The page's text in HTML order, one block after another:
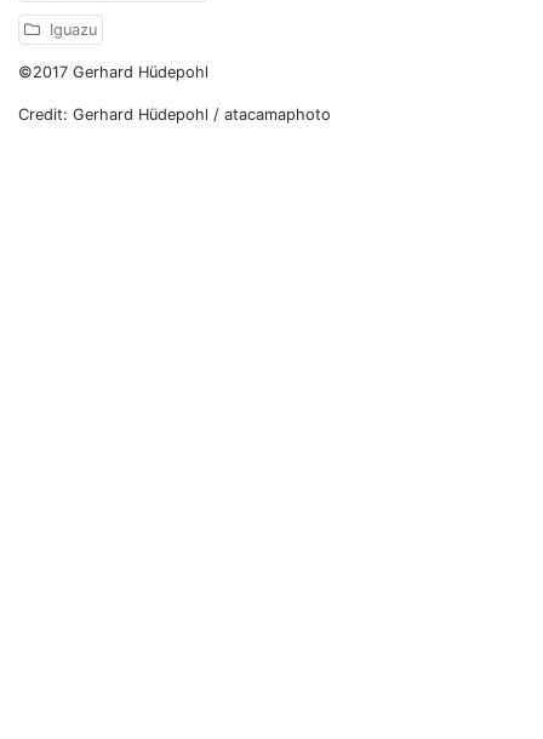
Iguazu
©2017 Gerhard Hüdepohl
Credit: Gerhard Hüdepohl / atacamaphoto